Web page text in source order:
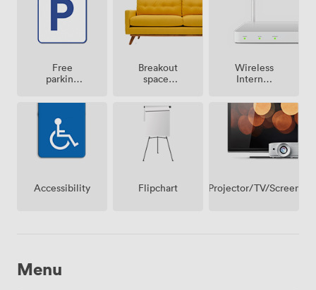
Free
parking
premise
Breakout
spaces
Wireless
Internet
Accessibility Flipchart Projector/TV/Screen
Menu